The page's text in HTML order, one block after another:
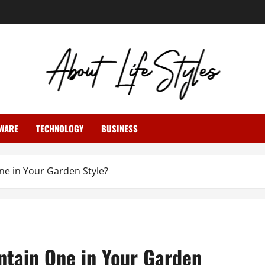
TECHNOLOGY BUSINESS
in Your Garden Style?
One in Your Garden